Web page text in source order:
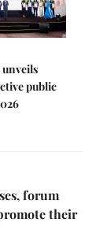
public
forum
their